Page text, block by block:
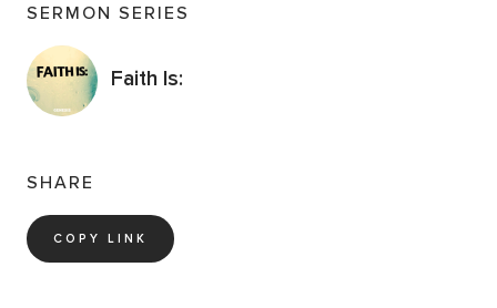
SERMON SERIES
Faith Is:
SHARE
COPY LINK